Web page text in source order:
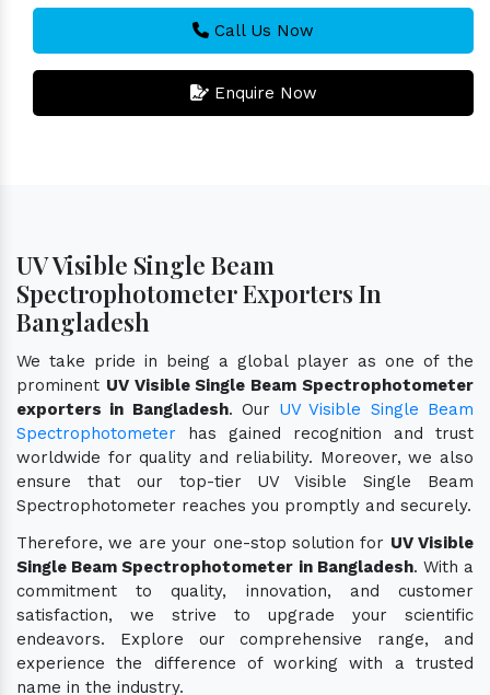
Call Us Now
Enquire Now
UV Visible Single Beam
Spectrophotometer Exporters In
Bangladesh
We take pride in being a global player as one of the
prominent UV Visible Single Beam Spectrophotometer
exporters in Bangladesh. Our UV Visible Single Beam
Spectrophotometer has gained recognition and trust
worldwide for quality and reliability. Moreover, we also
ensure that our top-tier UV Visible Single Beam
Spectrophotometer reaches you promptly and securely.
Therefore, we are your one-stop solution for UV Visible
Single Beam Spectrophotometer in Bangladesh. With a
commitment to quality, innovation, and customer
satisfaction, we strive to upgrade your scientific
endeavors. Explore our comprehensive range, and
experience the difference of working with a trusted
name in the industry.